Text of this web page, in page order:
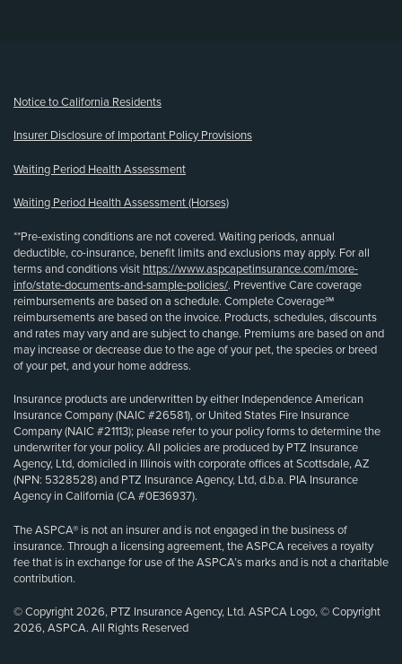
Notice to California Residents
Insurer Disclosure of Important Policy Provisions
Waiting Period Health Assessment
Waiting Period Health Assessment (Horses)
**Pre-existing conditions are not covered. Waiting periods, annual
deductible, co-insurance, benefit limits and exclusions may apply. For all
terms and conditions visit https://www.aspcapetinsurance.com/more-
info/state-documents-and-sample-policies/. Preventive Care coverage
reimbursements are based on a schedule. Complete Coverage℠
reimbursements are based on the invoice. Products, schedules, discounts
and rates may vary and are subject to change. Premiums are based on and
may increase or decrease due to the age of your pet, the species or breed
of your pet, and your home address.
Insurance products are underwritten by either Independence American
Insurance Company (NAIC #26581), or United States Fire Insurance
Company (NAIC #21113); please refer to your policy forms to determine the
underwriter for your policy. All policies are produced by PTZ Insurance
Agency, Ltd, domiciled in Illinois with corporate offices at Scottsdale, AZ
(NPN: 5328528) and PTZ Insurance Agency, Ltd, d.b.a. PIA Insurance
Agency in California (CA #0E36937).
The ASPCA® is not an insurer and is not engaged in the business of
insurance. Through a licensing agreement, the ASPCA receives a royalty
fee that is in exchange for use of the ASPCA’s marks and is not a charitable
contribution.
© Copyright 2026, PTZ Insurance Agency, Ltd. ASPCA Logo, © Copyright
2026, ASPCA. All Rights Reserved